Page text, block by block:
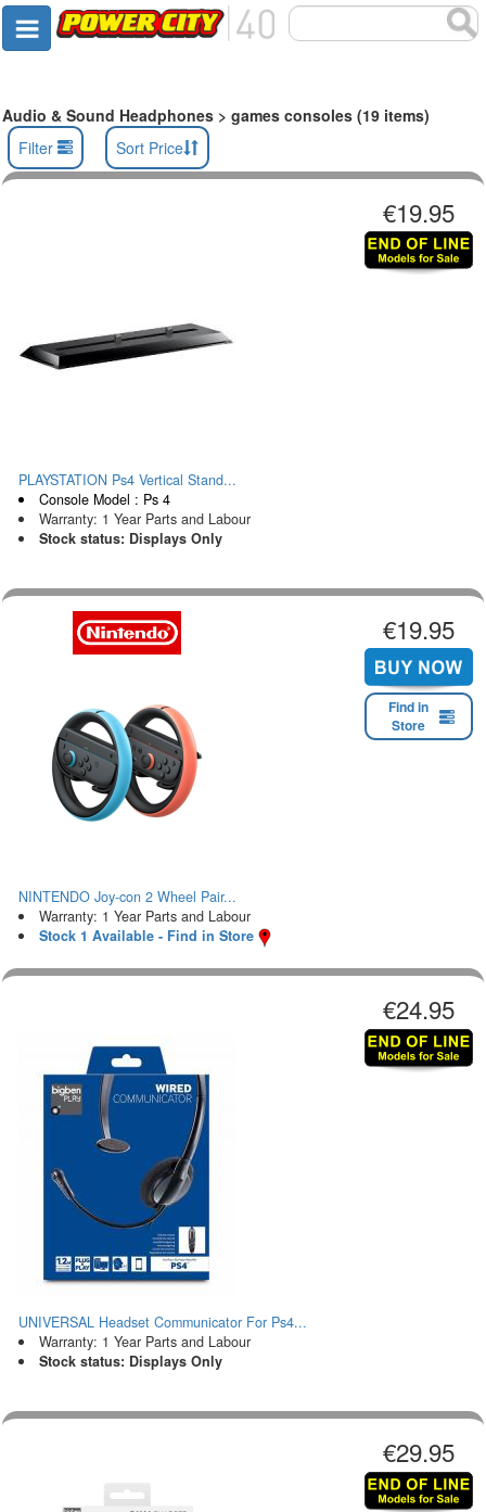
Audio & Sound Headphones > games consoles (19 items)
Filter
Sort Price
€19.95
PLAYSTATION Ps4 Vertical Stand...
Console Model : Ps 4
Warranty: 1 Year Parts and Labour
Stock status: Displays Only
€19.95
Find in
Store
NINTENDO Joy-con 2 Wheel Pair...
Warranty: 1 Year Parts and Labour
Stock 1 Available - Find in Store
€24.95
UNIVERSAL Headset Communicator For Ps4...
Warranty: 1 Year Parts and Labour
Stock status: Displays Only
€29.95